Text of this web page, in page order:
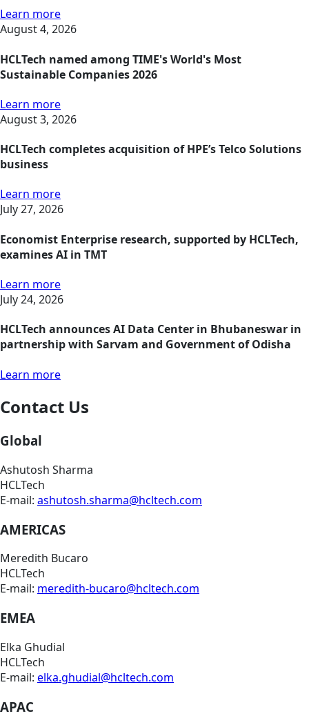
Learn more
August 4, 2026
HCLTech named among TIME's World's Most
Sustainable Companies 2026
Learn more
August 3, 2026
HCLTech completes acquisition of HPE’s Telco Solutions
business
Learn more
July 27, 2026
Economist Enterprise research, supported by HCLTech,
examines AI in TMT
Learn more
July 24, 2026
HCLTech announces AI Data Center in Bhubaneswar in
partnership with Sarvam and Government of Odisha
Learn more
Contact Us
Global
Ashutosh Sharma
HCLTech
E-mail: ashutosh.sharma@hcltech.com
AMERICAS
Meredith Bucaro
HCLTech
E-mail: meredith-bucaro@hcltech.com
EMEA
Elka Ghudial
HCLTech
E-mail: elka.ghudial@hcltech.com
APAC